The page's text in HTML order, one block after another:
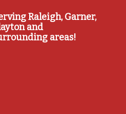
Raleigh, Garner,
and
areas!